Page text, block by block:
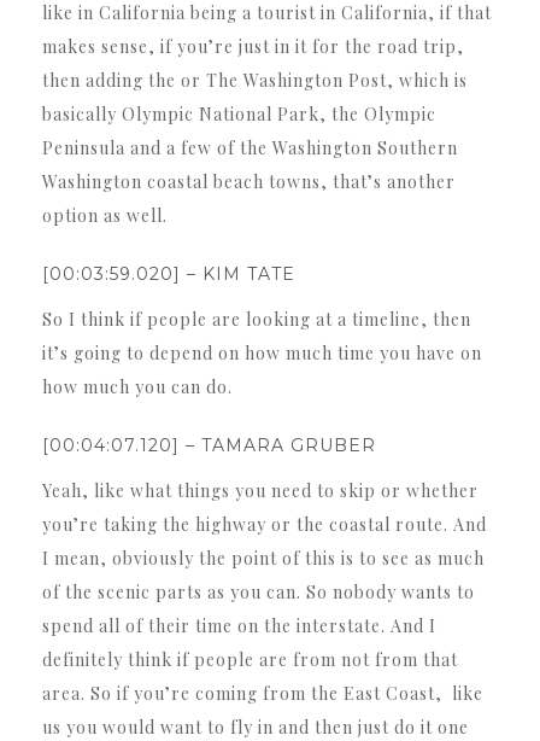
like in California being a tourist in California, if that
makes sense, if you’re just in it for the road trip,
then adding the or The Washington Post, which is
basically Olympic National Park, the Olympic
Peninsula and a few of the Washington Southern
Washington coastal beach towns, that’s another
option as well.
[00:03:59.020] – KIM TATE
So I think if people are looking at a timeline, then
it’s going to depend on how much time you have on
how much you can do.
[00:04:07.120] – TAMARA GRUBER
Yeah, like what things you need to skip or whether
you’re taking the highway or the coastal route. And
I mean, obviously the point of this is to see as much
of the scenic parts as you can. So nobody wants to
spend all of their time on the interstate. And I
definitely think if people are from not from that
area. So if you’re coming from the East Coast, like
us you would want to fly in and then just do it one